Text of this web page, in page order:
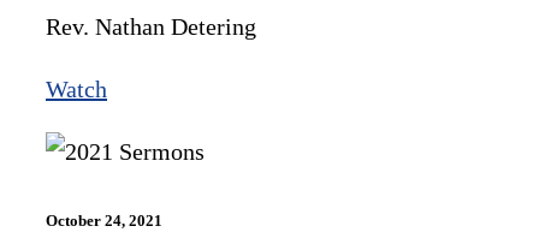
Rev. Nathan Detering
Watch
October 24, 2021